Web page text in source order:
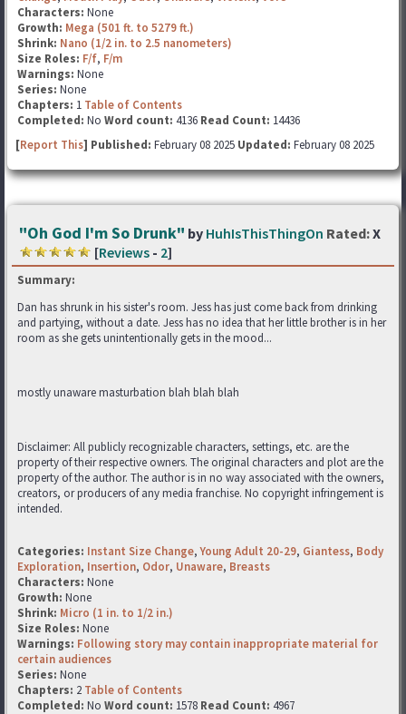
Characters: None
Growth: Mega (501 ft. to 5279 ft.)
Shrink: Nano (1/2 in. to 2.5 nanometers)
Size Roles: F/f, F/m
Warnings: None
Series: None
Chapters: 1 Table of Contents
Completed: No Word count: 4136 Read Count: 14436
[Report This] Published: February 08 2025 Updated: February 08 2025
"Oh God I'm So Drunk" by HuhIsThisThingOn Rated:X
[Reviews - 2]
Summary:
Dan has shrunk in his sister's room. Jess has just come back from drinking
and partying, without a date. Jess has no idea that her little brother is in her
room as she gets unintentionally gets in the mood...
mostly unaware masturbation blah blah blah
Disclaimer: All publicly recognizable characters, settings, etc. are the
property of their respective owners. The original characters and plot are the
property of the author. The author is in no way associated with the owners,
creators, or producers of any media franchise. No copyright infringement is
intended.
Categories: Instant Size Change,Young Adult 20-29, Giantess, Body
Exploration, Insertion, Odor, Unaware, Breasts
Characters: None
Growth: None
Shrink: Micro (1 in. to 1/2 in.)
Size Roles: None
Warnings: Following story may contain inappropriate material for
certain audiences
Series: None
Chapters: 2 Table of Contents
Completed: No Word count: 1578 Read Count: 4967